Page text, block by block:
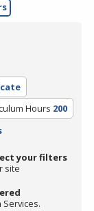
Hours 200
your filters
site